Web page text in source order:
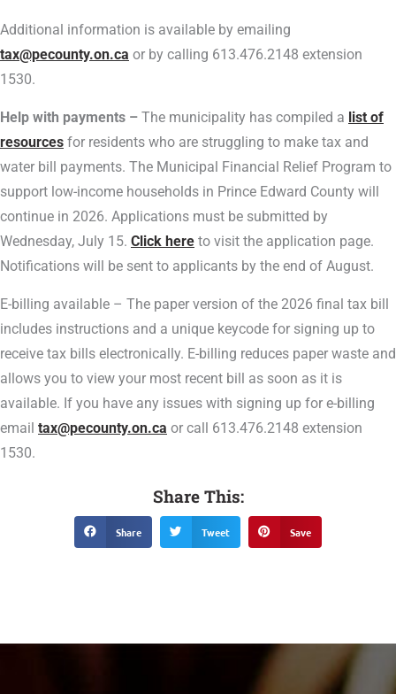
Additional information is available by emailing
tax@pecounty.on.ca or by calling 613.476.2148 extension
1530.
Help with payments – The municipality has compiled a list of
resources for residents who are struggling to make tax and
water bill payments. The Municipal Financial Relief Program to
support low-income households in Prince Edward County will
continue in 2026. Applications must be submitted by
Wednesday, July 15. Click here to visit the application page.
Notifications will be sent to applicants by the end of August.
E-billing available – The paper version of the 2026 final tax bill
includes instructions and a unique keycode for signing up to
receive tax bills electronically. E-billing reduces paper waste and
allows you to view your most recent bill as soon as it is
available. If you have any issues with signing up for e-billing
email tax@pecounty.on.ca or call 613.476.2148 extension
1530.
Share This:
Share Tweet Save